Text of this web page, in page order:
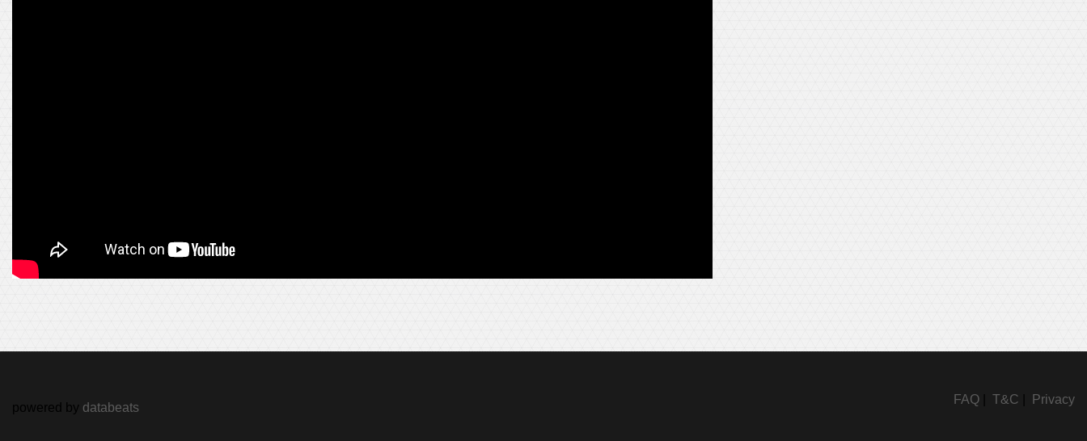
FAQ T&C Privacy
powered by databeats